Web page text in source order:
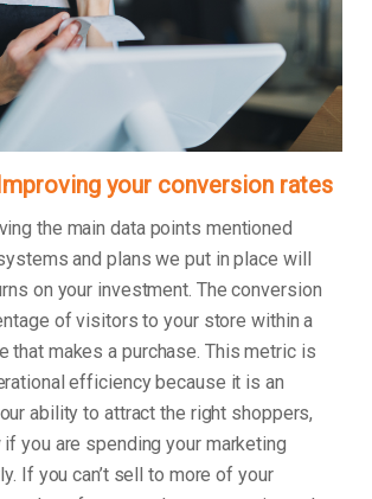
your conversion rates
the main data points mentioned
and plans we put in place will
on your investment. The conversion
of visitors to your store within a
that makes a purchase. This metric is
efficiency because it is an
ability to attract the right shoppers,
if you are spending your marketing
If you can’t sell to more of your